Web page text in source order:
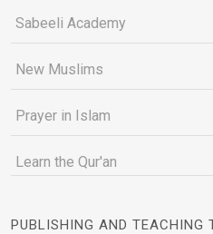
Sabeeli Academy
New Muslims
Prayer in Islam
Learn the Qur'an
PUBLISHING AND TEACHING